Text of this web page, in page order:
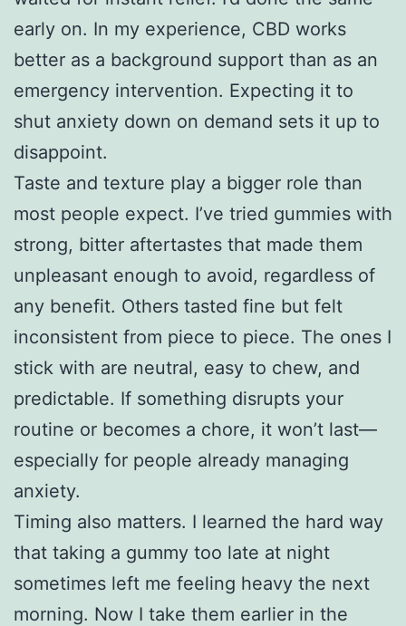
early on. In my experience, CBD works
better as a background support than as an
emergency intervention. Expecting it to
shut anxiety down on demand sets it up to
disappoint.
Taste and texture play a bigger role than
most people expect. I’ve tried gummies with
strong, bitter aftertastes that made them
unpleasant enough to avoid, regardless of
any benefit. Others tasted fine but felt
inconsistent from piece to piece. The ones I
stick with are neutral, easy to chew, and
predictable. If something disrupts your
routine or becomes a chore, it won’t last—
especially for people already managing
anxiety.
Timing also matters. I learned the hard way
that taking a gummy too late at night
sometimes left me feeling heavy the next
morning. Now I take them earlier in the